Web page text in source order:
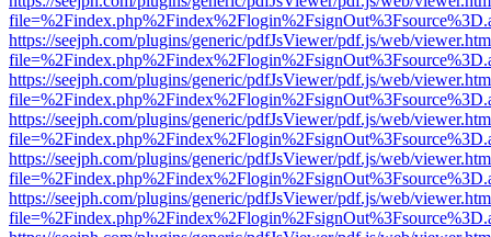
https://seejph.com/plugins/generic/pdfJsViewer/pdf.js/web/
https://seejph.com/plugins/generic/pdfJsViewer/pdf.js/web/
https://seejph.com/plugins/generic/pdfJsViewer/pdf.js/web/
https://seejph.com/plugins/generic/pdfJsViewer/pdf.js/web/
https://seejph.com/plugins/generic/pdfJsViewer/pdf.js/web/